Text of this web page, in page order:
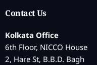
Contact Us
Kolkata Office
6th Floor, NICCO House
2, Hare St, B.B.D. Bagh